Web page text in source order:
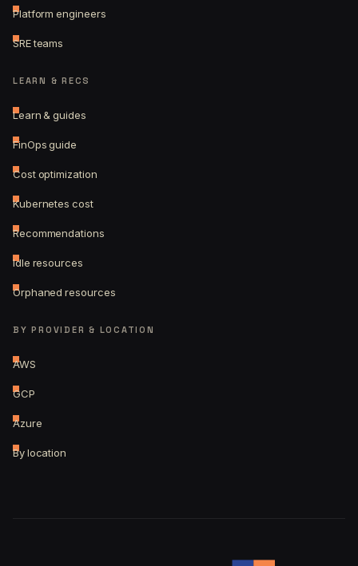
Platform engineers
SRE teams
LEARN & RECS
Learn & guides
FinOps guide
Cost optimization
Kubernetes cost
Recommendations
Idle resources
Orphaned resources
BY PROVIDER & LOCATION
AWS
GCP
Azure
By location